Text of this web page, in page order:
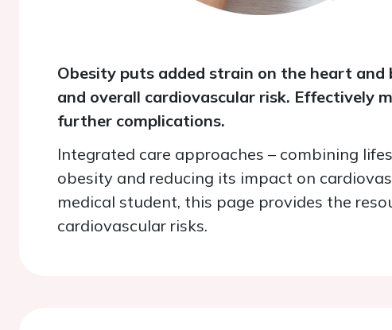
Obesity puts added strain on the heart and
and overall cardiovascular risk. Effectively
further complications.
Integrated care approaches – combining
obesity and reducing its impact on
medical student, this page provides the
cardiovascular risks.